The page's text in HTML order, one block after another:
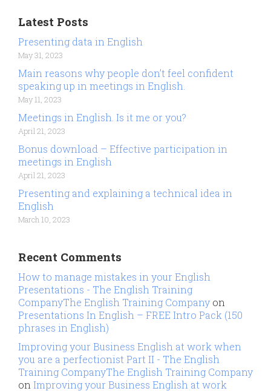
Latest Posts
Presenting data in English
May 31, 2023
Main reasons why people don’t feel confident
speaking up in meetings in English.
May 11, 2023
Meetings in English. Is it me or you?
April 21, 2023
Bonus download – Effective participation in
meetings in English
April 21, 2023
Presenting and explaining a technical idea in
English
March 10, 2023
Recent Comments
How to manage mistakes in your English
Presentations - The English Training
CompanyThe English Training Company on
Presentations In English – FREE Intro Pack (150
phrases in English)
Improving your Business English at work when
you are a perfectionist Part II - The English
Training CompanyThe English Training Company
onImproving your Business English at work